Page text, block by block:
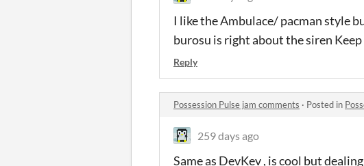
I like the Ambulace/ pacman style
burosu is right about the siren
Reply
Possession Pulse jam comments · Posted in
259 days ago
Same as DevKev , is cool but